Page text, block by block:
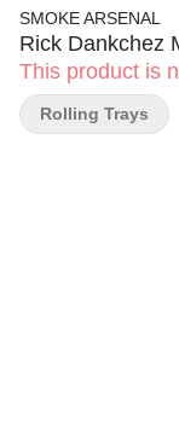
SMOKE ARSENAL
Rick Dankchez
This product is
Rolling Trays